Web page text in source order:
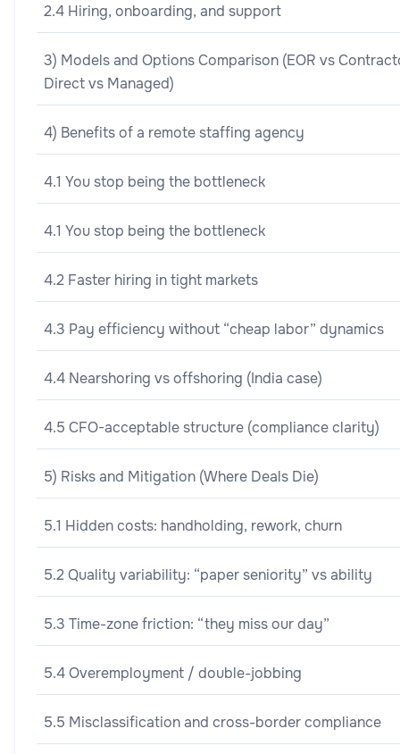
2.4 Hiring, onboarding, and support
3) Models and Options Comparison (EOR vs
Direct vs Managed)
4) Benefits of a remote staffing agency
4.1 You stop being the bottleneck
4.1 You stop being the bottleneck
4.2 Faster hiring in tight markets
4.3 Pay efficiency without “cheap labor” dynamics
4.4 Nearshoring vs offshoring (India case)
4.5 CFO-acceptable structure (compliance clarity)
5) Risks and Mitigation (Where Deals Die)
5.1 Hidden costs: handholding, rework, churn
5.2 Quality variability: “paper seniority” vs ability
5.3 Time-zone friction: “they miss our day”
5.4 Overemployment / double-jobbing
5.5 Misclassification and cross-border compliance